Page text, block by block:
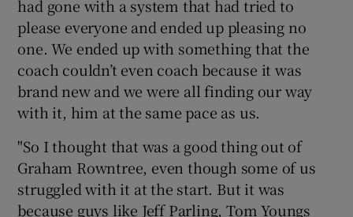
had gone with a system that had tried to
please everyone and ended up pleasing no
one. We ended up with something that the
coach couldn’t even coach because it was
brand new and we were all finding our way
with it, him at the same pace as us.
"So I thought that was a good thing out of
Graham Rowntree, even though some of us
struggled with it at the start. But it was
because guys like Jeff Parling, Tom Youngs